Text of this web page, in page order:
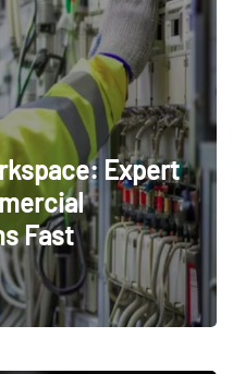
Expert
Fast